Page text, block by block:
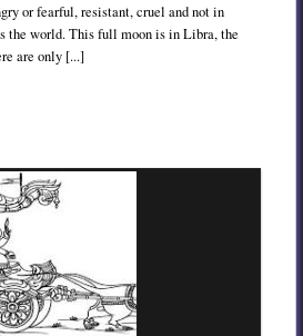
or fearful, resistant, cruel and not in
the world. This full moon is in Libra, the
are only [...]